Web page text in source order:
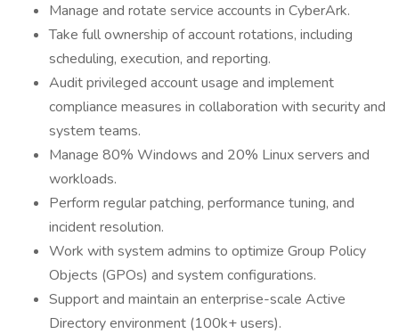
Manage and rotate service accounts in CyberArk.
Take full ownership of account rotations, including
scheduling, execution, and reporting.
Audit privileged account usage and implement
compliance measures in collaboration with security and
system teams.
Manage 80% Windows and 20% Linux servers and
workloads.
Perform regular patching, performance tuning, and
incident resolution.
Work with system admins to optimize Group Policy
Objects (GPOs) and system configurations.
Support and maintain an enterprise-scale Active
Directory environment (100k+ users).